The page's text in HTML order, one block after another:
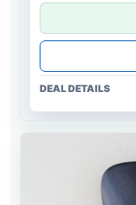
DEAL DETAILS